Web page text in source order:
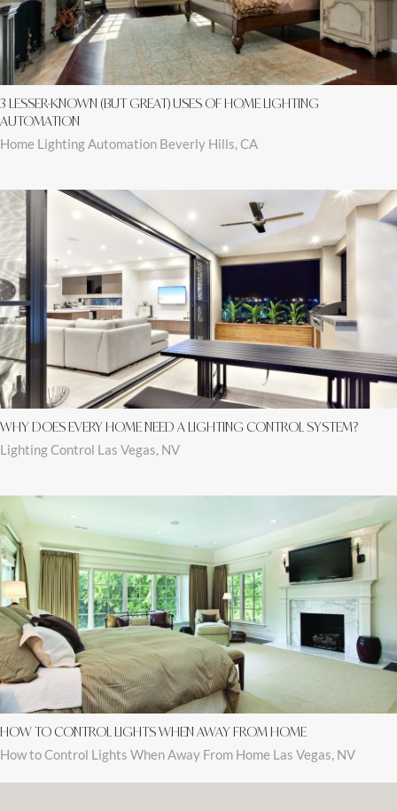
3 LESSER-KNOWN (BUT GREAT) USES OF HOME LIGHTING
AUTOMATION
Home Lighting Automation Beverly Hills, CA
WHY DOES EVERY HOME NEED A LIGHTING CONTROL SYSTEM?
Lighting Control Las Vegas, NV
HOW TO CONTROL LIGHTS WHEN AWAY FROM HOME
How to Control Lights When Away From Home Las Vegas, NV